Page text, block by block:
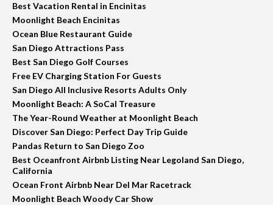
Best Vacation Rental in Encinitas
Moonlight Beach Encinitas
Ocean Blue Restaurant Guide
San Diego Attractions Pass
Best San Diego Golf Courses
Free EV Charging Station For Guests
San Diego All Inclusive Resorts Adults Only
Moonlight Beach: A SoCal Treasure
The Year-Round Weather at Moonlight Beach
Discover San Diego: Perfect Day Trip Guide
Pandas Return to San Diego Zoo
Best Oceanfront Airbnb Listing Near Legoland San Diego,
California
Ocean Front Airbnb Near Del Mar Racetrack
Moonlight Beach Woody Car Show